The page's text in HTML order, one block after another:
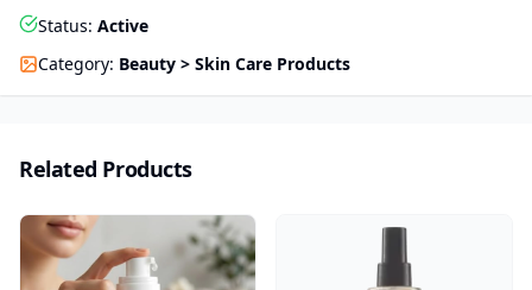
Status: Active
Category: Beauty > Skin Care Products
Related Products